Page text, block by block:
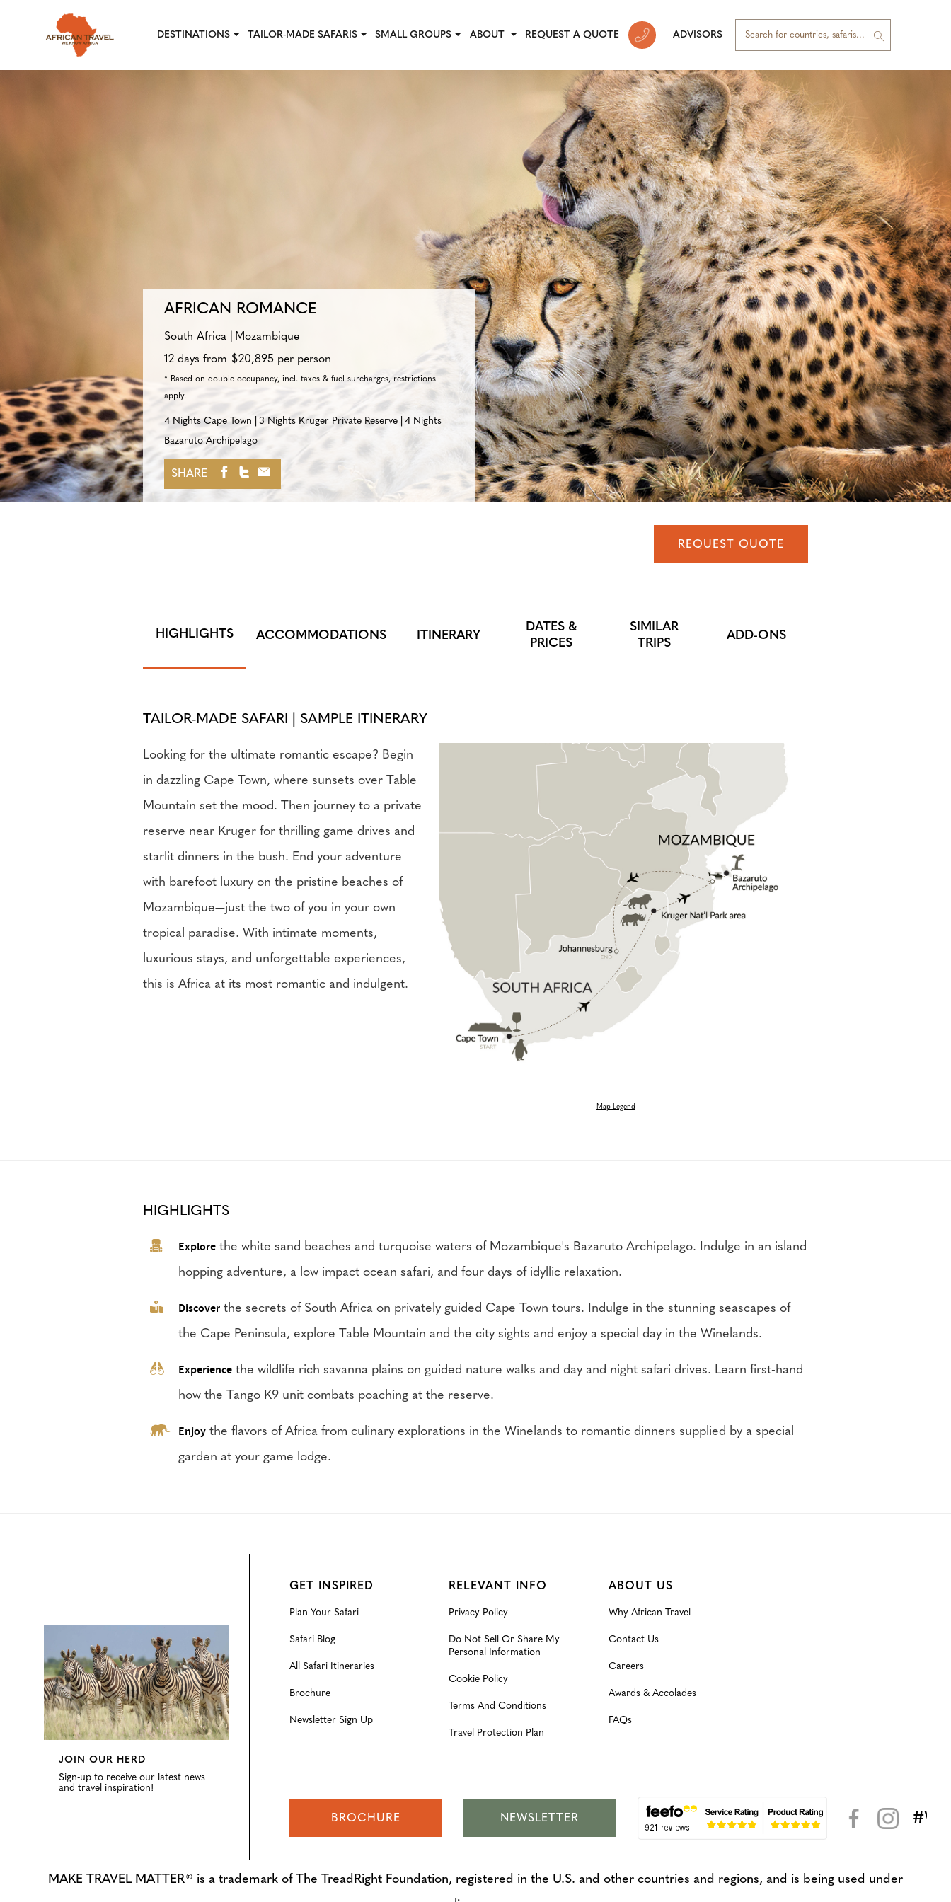
DESTINATIONS TAILOR-MADE SAFARIS SMALL GROUPS ABOUT REQUEST A QUOTE ADVISORS
AFRICAN ROMANCE
South Africa
Mozambique
12 days from $20,895 per person
* Based on double occupancy, incl. taxes & fuel surcharges, restrictions
apply.
4 Nights Cape Town 3 Nights Kruger Private Reserve
4 Nights
Bazaruto Archipelago
SHARE
REQUEST QUOTE
HIGHLIGHTS ACCOMMODATIONS ITINERARY
DATES &
PRICES
SIMILAR
TRIPS
ADD-ONS
TAILOR-MADE SAFARI | SAMPLE ITINERARY
Looking for the ultimate romantic escape? Begin
in dazzling Cape Town, where sunsets over Table
Mountain set the mood. Then journey to a private
reserve near Kruger for thrilling game drives and
starlit dinners in the bush. End your adventure
with barefoot luxury on the pristine beaches of
Mozambique—just the two of you in your own
tropical paradise. With intimate moments,
luxurious stays, and unforgettable experiences,
this is Africa at its most romantic and indulgent.
Map Legend
HIGHLIGHTS
Explore the white sand beaches and turquoise waters of Mozambique's Bazaruto Archipelago. Indulge in an island
hopping adventure, a low impact ocean safari, and four days of idyllic relaxation.
Discover the secrets of South Africa on privately guided Cape Town tours. Indulge in the stunning seascapes of
the Cape Peninsula, explore Table Mountain and the city sights and enjoy a special day in the Winelands.
Experience the wildlife rich savanna plains on guided nature walks and day and night safari drives. Learn first-hand
how the Tango K9 unit combats poaching at the reserve.
Enjoy the flavors of Africa from culinary explorations in the Winelands to romantic dinners supplied by a special
garden at your game lodge.
JOIN OUR HERD
Sign-up to receive our latest news
and travel inspiration!
GET INSPIRED
Plan Your Safari
Safari Blog
All Safari Itineraries
Brochure
Newsletter Sign Up
RELEVANT INFO
Privacy Policy
Do Not Sell Or Share My
Personal Information
Cookie Policy
Terms And Conditions
Travel Protection Plan
ABOUT US
Why African Travel
Contact Us
Careers
Awards & Accolades
FAQs
BROCHURE NEWSLETTER
MAKE TRAVEL MATTER® is a trademark of The TreadRight Foundation, registered in the U.S. and other countries and regions, and is being used under